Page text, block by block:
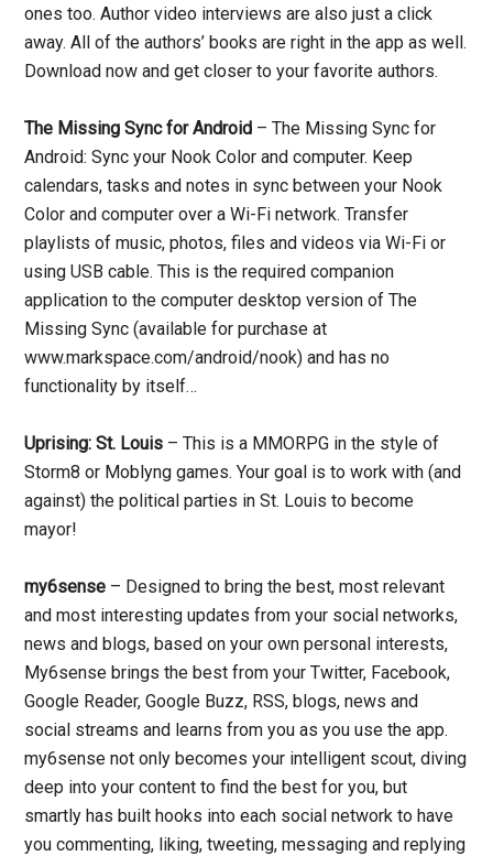
ones too. Author video interviews are also just a click
away. All of the authors’ books are right in the app as well.
Download now and get closer to your favorite authors.
The Missing Sync for Android – The Missing Sync for
Android: Sync your Nook Color and computer. Keep
calendars, tasks and notes in sync between your Nook
Color and computer over a Wi-Fi network. Transfer
playlists of music, photos, files and videos via Wi-Fi or
using USB cable. This is the required companion
application to the computer desktop version of The
Missing Sync (available for purchase at
www.markspace.com/android/nook) and has no
functionality by itself…
Uprising: St. Louis – This is a MMORPG in the style of
Storm8 or Moblyng games. Your goal is to work with (and
against) the political parties in St. Louis to become
mayor!
my6sense – Designed to bring the best, most relevant
and most interesting updates from your social networks,
news and blogs, based on your own personal interests,
My6sense brings the best from your Twitter, Facebook,
Google Reader, Google Buzz, RSS, blogs, news and
social streams and learns from you as you use the app.
my6sense not only becomes your intelligent scout, diving
deep into your content to find the best for you, but
smartly has built hooks into each social network to have
you commenting, liking, tweeting, messaging and replying